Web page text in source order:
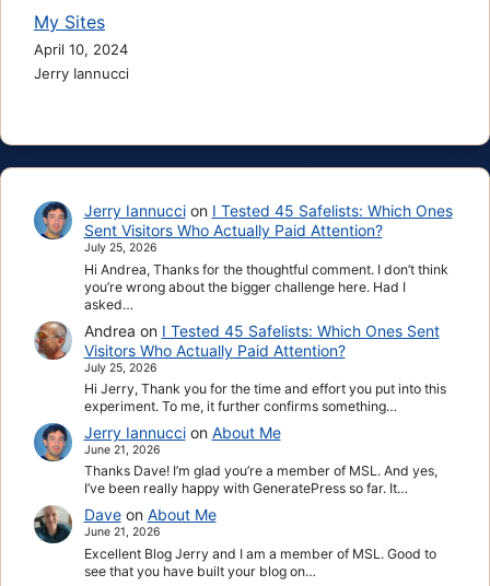
My Sites
April 10, 2024
Jerry Iannucci
Jerry Iannuccion I Tested 45 Safelists: Which Ones
Sent Visitors Who Actually Paid Attention?
July 25, 2026
Hi Andrea, Thanks for the thoughtful comment. I don’t think
you’re wrong about the bigger challenge here. Had I
asked…
Andrea on I Tested 45 Safelists: Which Ones Sent
Visitors Who Actually Paid Attention?
July 25, 2026
Hi Jerry, Thank you for the time and effort you put into this
experiment. To me, it further confirms something…
Jerry Iannuccion About Me
June 21, 2026
Thanks Dave! I’m glad you’re a member of MSL. And yes,
I’ve been really happy with GeneratePress so far. It…
Daveon About Me
June 21, 2026
Excellent Blog Jerry and I am a member of MSL. Good to
see that you have built your blog on…